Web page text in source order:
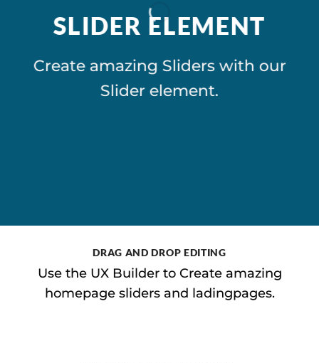
SLIDER ELEMENT
Create amazing Sliders with our
Slider element.
DRAG AND DROP EDITING
Use the UX Builder to Create amazing
homepage sliders and ladingpages.